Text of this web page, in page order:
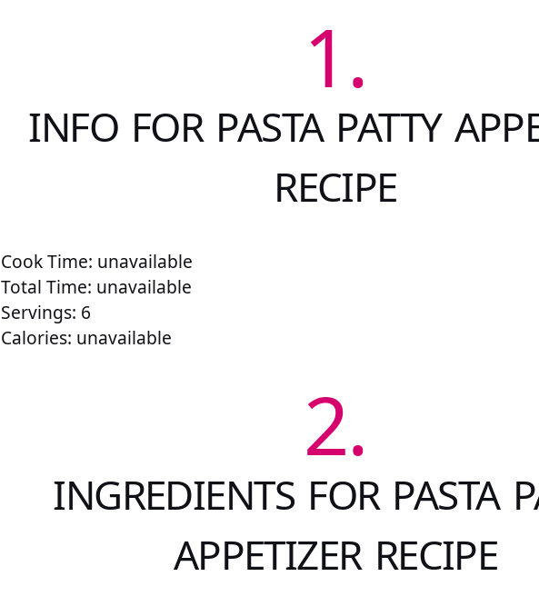
1.
INFO FOR PASTA PATTY
RECIPE
Cook Time: unavailable
Total Time: unavailable
Servings: 6
Calories: unavailable
2.
INGREDIENTS FOR PASTA
APPETIZER RECIPE